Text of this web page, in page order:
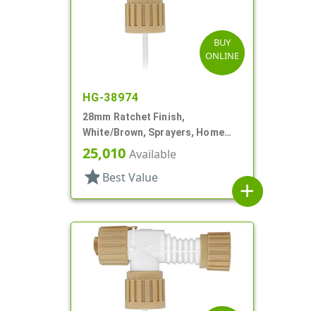
BUY
ONLINE
HG-38974
28mm Ratchet Finish,
White/Brown, Sprayers, Home
And Garden, 2 Hose End, 10 3/8"
25,010 Available
star Best Value
add